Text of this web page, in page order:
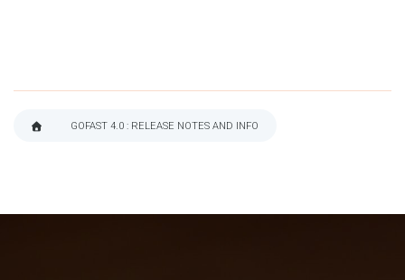
GOFAST 4.0 : RELEASE NOTES AND INFO